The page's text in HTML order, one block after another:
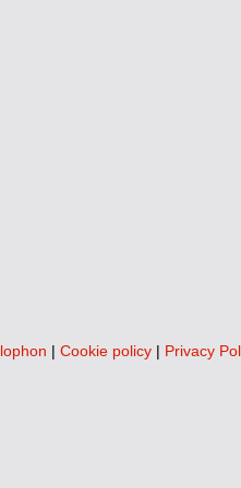
| Cookie policy | Privacy